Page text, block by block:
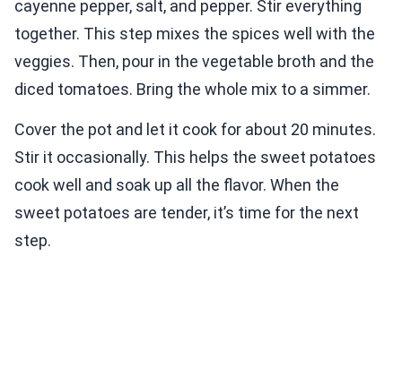
cayenne pepper, salt, and pepper. Stir everything
together. This step mixes the spices well with the
veggies. Then, pour in the vegetable broth and the
diced tomatoes. Bring the whole mix to a simmer.
Cover the pot and let it cook for about 20 minutes.
Stir it occasionally. This helps the sweet potatoes
cook well and soak up all the flavor. When the
sweet potatoes are tender, it’s time for the next
step.